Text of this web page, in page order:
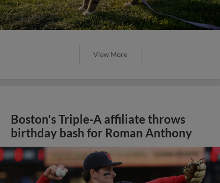
View More
Boston's Triple-A affiliate throws
birthday bash for Roman Anthony